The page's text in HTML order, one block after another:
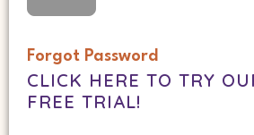
Forgot Password
CLICK HERE TO TRY
FREE TRIAL!